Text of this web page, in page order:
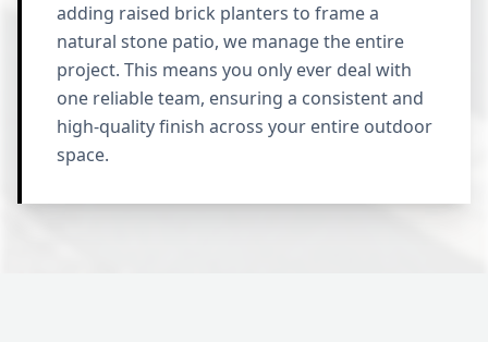
adding raised brick planters to frame a
natural stone patio, we manage the entire
project. This means you only ever deal with
one reliable team, ensuring a consistent and
high-quality finish across your entire outdoor
space.